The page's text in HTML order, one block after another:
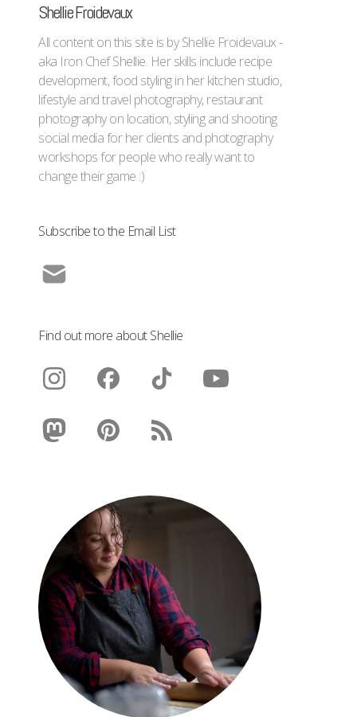
Shellie Froidevaux
All content on this site is by Shellie Froidevaux -
aka Iron Chef Shellie. Her skills include recipe
development, food styling in her kitchen studio,
lifestyle and travel photography, restaurant
photography on location, styling and shooting
social media for her clients and photography
workshops for people who really want to
change their game :)
Subscribe to the Email List
Find out more about Shellie